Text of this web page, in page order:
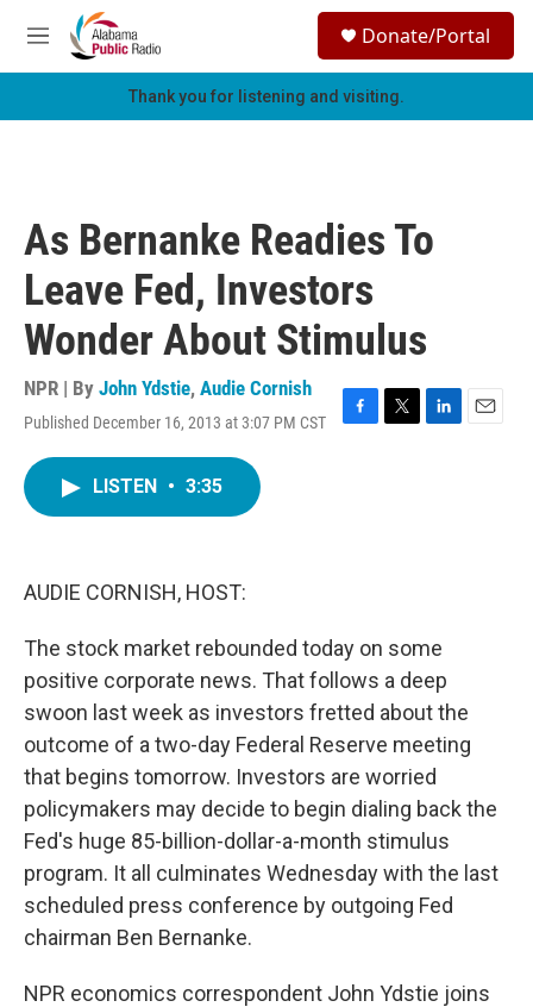
Skip to main content
M
e
h
Donate/Portal
Thank you for listening and visiting.
As Bernanke Readies To
Leave Fed, Investors
Wonder About Stimulus
NPR | By John Ydstie, Audie Cornish
Published December 16, 2013 at 3:07 PM CST
F
T
L
E
LISTEN • 3:35
AUDIE CORNISH, HOST:
The stock market rebounded today on some
positive corporate news. That follows a deep
swoon last week as investors fretted about the
outcome of a two-day Federal Reserve meeting
that begins tomorrow. Investors are worried
policymakers may decide to begin dialing back the
Fed's huge 85-billion-dollar-a-month stimulus
program. It all culminates Wednesday with the last
scheduled press conference by outgoing Fed
chairman Ben Bernanke.
NPR economics correspondent John Ydstie joins